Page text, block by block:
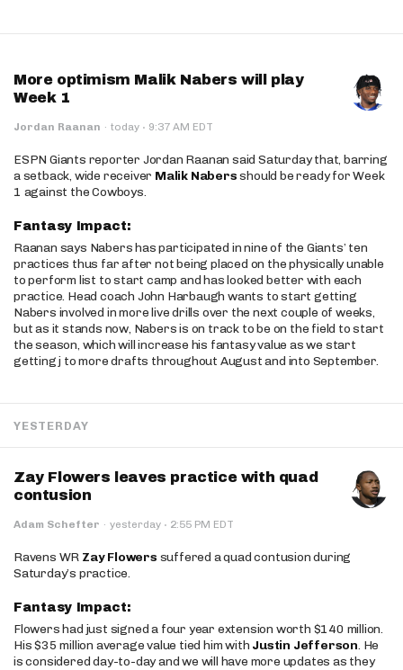
More optimism Malik Nabers will play
Week 1
Jordan Raanan · today · 9:37 AM EDT
ESPN Giants reporter Jordan Raanan said Saturday that, barring
a setback, wide receiver Malik Nabersshould be ready for Week
1 against the Cowboys.
Fantasy Impact:
Raanan says Nabers has participated in nine of the Giants’ ten
practices thus far after not being placed on the physically unable
to perform list to start camp and has looked better with each
practice. Head coach John Harbaugh wants to start getting
Nabers involved in more live drills over the next couple of weeks,
but as it stands now, Nabers is on track to be on the field to start
the season, which will increase his fantasy value as we start
getting j to more drafts throughout August and into September.
YESTERDAY
Zay Flowers leaves practice with quad
contusion
Adam Schefter · yesterday · 2:55 PM EDT
Ravens WR Zay Flowers suffered a quad contusion during
Saturday’s practice.
Fantasy Impact:
Flowers had just signed a four year extension worth $140 million.
His $35 million average value tied him with Justin Jefferson. He
is considered day-to-day and we will have more updates as they